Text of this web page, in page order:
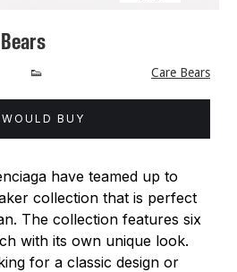
👟 Care Bears
BUY
have teamed up to
collection that is perfect
The collection features six
with its own unique look.
for a classic design or